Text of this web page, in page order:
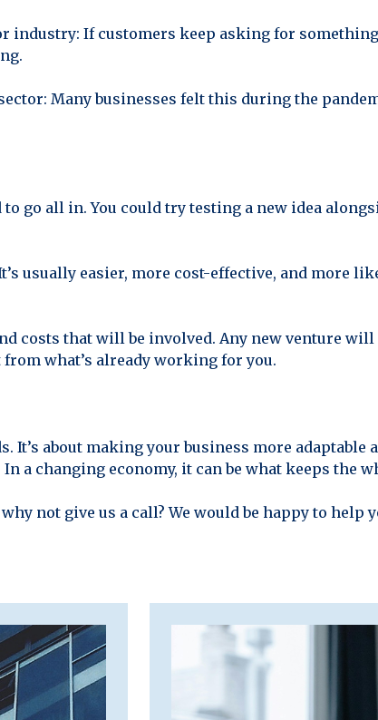
industry: If customers keep asking for
Many businesses felt this during the
to go all in. You could try testing a new idea
usually easier, more cost-effective, and more
costs that will be involved. Any new venture
what’s already working for you.
It’s about making your business more adaptable
a changing economy, it can be what keeps the
not give us a call? We would be happy to help